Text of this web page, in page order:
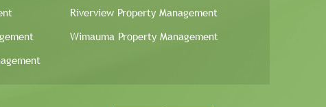
Riverview Property Management
Wimauma Property Management